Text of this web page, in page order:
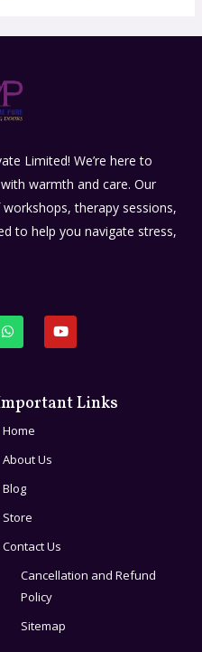
Limited! We’re here to
warmth and care. Our
therapy sessions,
to help you navigate stress,
Links
Home
About Us
Blog
Store
Contact Us
Cancellation and Refund
Policy
Sitemap